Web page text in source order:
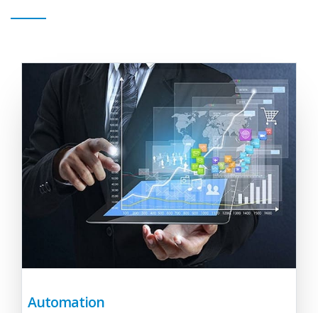
Automation